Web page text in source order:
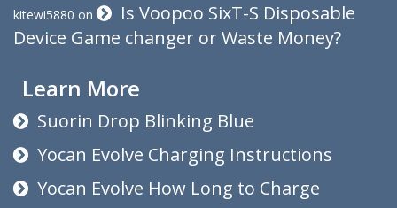
kitewi5880 on
Is Voopoo SixT-S Disposable
Device Game changer or Waste Money?
Learn More
Suorin Drop Blinking Blue
Yocan Evolve Charging Instructions
Yocan Evolve How Long to Charge